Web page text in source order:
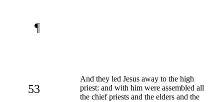
¶
53
And they led Jesus away to the high
priest: and with him were assembled all
the chief priests and the elders and the